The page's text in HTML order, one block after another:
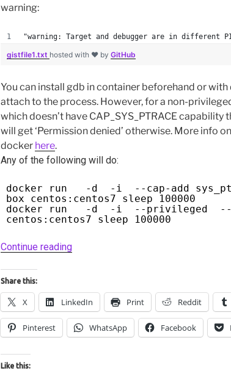
warning:
"warning: Target and debugger are in different
gistfile1.txt hosted with ❤ by GitHub
You can install gdb in container beforehand or with
attach to the process. However, for a non-
which doesn’t have CAP_SYS_PTRACE capability
will get ‘Permission denied’ otherwise. More info
docker here.
Any of the following will do:
docker run -d -i --cap-add
box centos:centos7 sleep 100000
docker run -d -i --privileged --
centos:centos7 sleep 100000
Continue reading“Debugging
with
gdb
and
nsenter.”
Share this:
X LinkedIn Print Reddit
Pinterest WhatsApp Facebook
Like this: